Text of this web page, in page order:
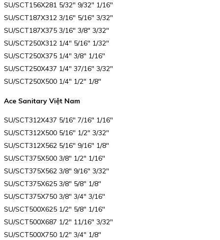
SU/SCT156X281 5/32″ 9/32″ 1/16″
SU/SCT187X312 3/16″ 5/16″ 3/32″
SU/SCT187X375 3/16″ 3/8″ 3/32″
SU/SCT250X312 1/4″ 5/16″ 1/32″
SU/SCT250X375 1/4″ 3/8″ 1/16″
SU/SCT250X437 1/4″ 37/16″ 3/32″
SU/SCT250X500 1/4″ 1/2″ 1/8″
Ace Sanitary Việt Nam
SU/SCT312X437 5/16″ 7/16″ 1/16″
SU/SCT312X500 5/16″ 1/2″ 3/32″
SU/SCT312X562 5/16″ 9/16″ 1/8″
SU/SCT375X500 3/8″ 1/2″ 1/16″
SU/SCT375X562 3/8″ 9/16″ 3/32″
SU/SCT375X625 3/8″ 5/8″ 1/8″
SU/SCT375X750 3/8″ 3/4″ 3/16″
SU/SCT500X625 1/2″ 5/8″ 1/16″
SU/SCT500X687 1/2″ 11/16″ 3/32″
SU/SCT500X750 1/2″ 3/4″ 1/8″